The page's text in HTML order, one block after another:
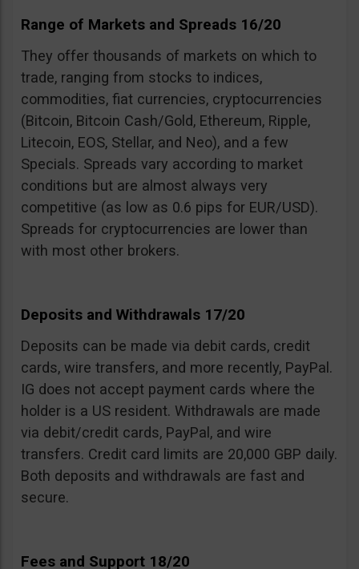
Range of Markets and Spreads 16/20
They offer thousands of markets on which to
trade, ranging from stocks to indices,
commodities, fiat currencies, cryptocurrencies
(Bitcoin, Bitcoin Cash/Gold, Ethereum, Ripple,
Litecoin, EOS, Stellar, and Neo), and a few
Specials. Spreads vary according to market
conditions but are almost always very
competitive (as low as 0.6 pips for EUR/USD).
Spreads for cryptocurrencies are lower than
with most other brokers.
Deposits and Withdrawals 17/20
Deposits can be made via debit cards, credit
cards, wire transfers, and more recently, PayPal.
IG does not accept payment cards where the
holder is a US resident. Withdrawals are made
via debit/credit cards, PayPal, and wire
transfers. Credit card limits are 20,000 GBP daily.
Both deposits and withdrawals are fast and
secure.
Fees and Support 18/20